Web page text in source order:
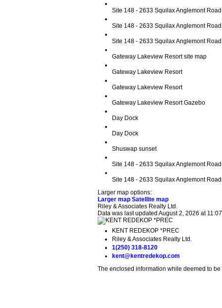
Site 148 - 2633 Squilax Anglemont
Site 148 - 2633 Squilax Anglemont
Site 148 - 2633 Squilax Anglemont
Gateway Lakeview Resort site map
Gateway Lakeview Resort
Gateway Lakeview Resort
Gateway Lakeview Resort Gazebo
Day Dock
Day Dock
Shuswap sunset
Site 148 - 2633 Squilax Anglemont
Site 148 - 2633 Squilax Anglemont
Larger map options:
Larger map Satellite map
Riley & Associates Realty Ltd.
Data was last updated August 2, 2026 at
KENT REDEKOP *PREC
Riley & Associates Realty Ltd.
1(250) 318-8120
kent@kentredekop.com
The enclosed information while deemed to